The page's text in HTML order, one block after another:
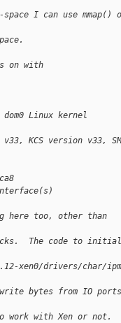
I can use mmap()
on with
Linux kernel
KCS version v33,
here too, other than
The code to
xen0/drivers/char/
bytes from IO
work with Xen or not.